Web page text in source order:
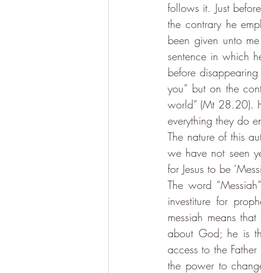
follows it. Just
the contrary he
been given unto
sentence in which
before
you” but on the
world” (Mt 28.20).
everything they do
The nature of this
we have not seen
for Jesus to be
The word
investiture for
messiah means
about God; he is
access to the
the power to